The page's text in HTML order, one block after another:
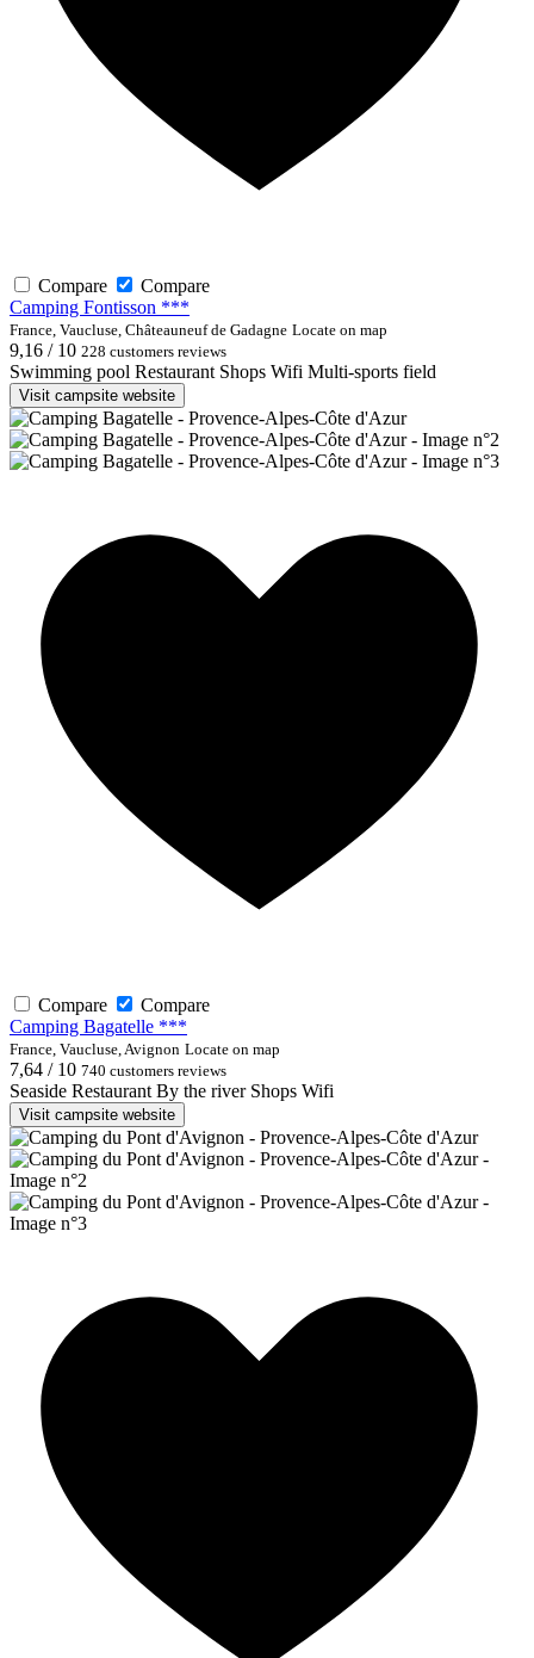
Compare
Compare
Camping Fontisson ***
France, Vaucluse, Châteauneuf de Gadagne Locate on map
9,16 / 10 228 customers reviews
Swimming pool Restaurant Shops Wifi Multi-sports field
Visit campsite website
Compare
Compare
Camping Bagatelle ***
France, Vaucluse, Avignon Locate on map
7,64 / 10 740 customers reviews
Seaside Restaurant By the river Shops Wifi
Visit campsite website